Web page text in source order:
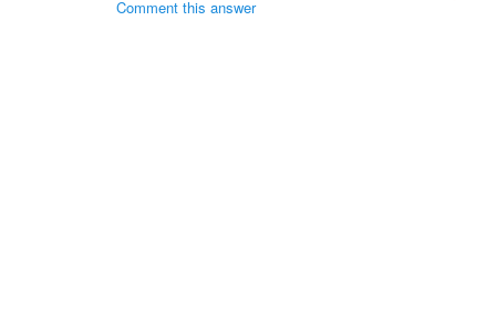
Comment this answer